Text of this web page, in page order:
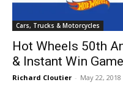
Cars, Trucks & Motorcycles
Hot Wheels 50th
& Instant Win Game
Richard Cloutier - May 22, 2018